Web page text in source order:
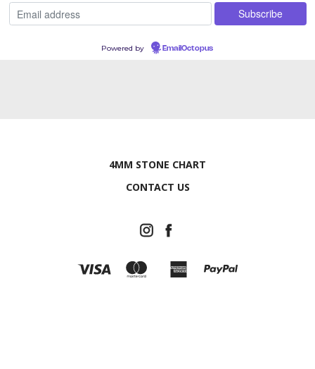
Powered by EmailOctopus
4MM STONE CHART
CONTACT US